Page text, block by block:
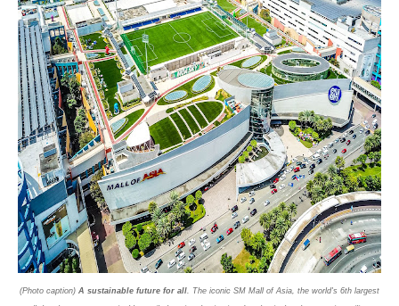
(Photo caption) A sustainable future for all. The iconic SM Mall of Asia, the world's 6th largest